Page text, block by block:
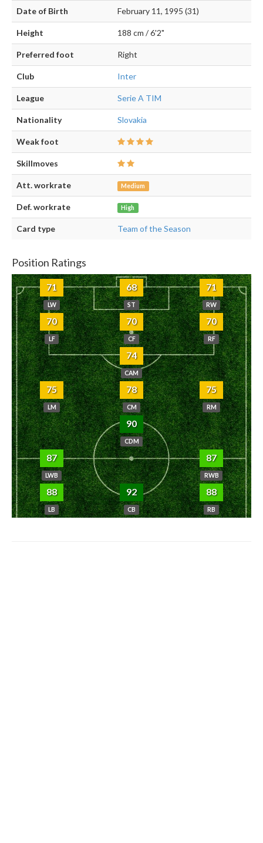
Date of Birth February 11, 1995 (31)
Height 188 cm / 6'2"
Preferred foot Right
Club Inter
League Serie A TIM
Nationality Slovakia
Weak foot
Skillmoves
Att. workrate Medium
Def. workrate High
Card type Team of the Season
Position Ratings
71
LW
68
ST
71
RW
70
LF
70
CF
70
RF
74
CAM
75
LM
78
CM
75
RM
90
CDM
87
LWB
87
RWB
88
LB
92
CB
88
RB